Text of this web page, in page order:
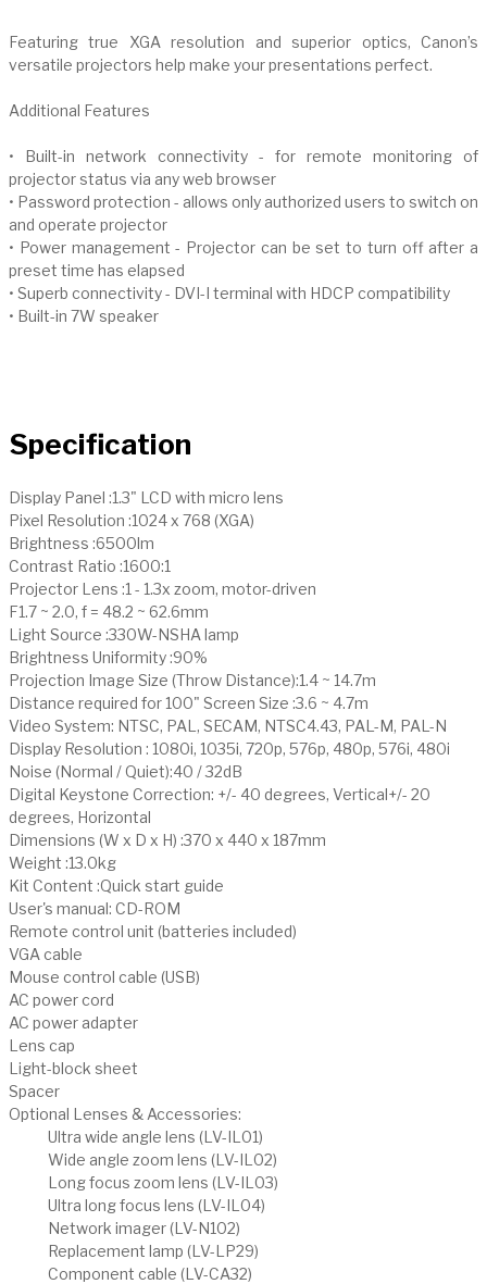
Featuring true XGA resolution and superior optics, Canon’s
versatile projectors help make your presentations perfect.
Additional Features
• Built-in network connectivity - for remote monitoring of
projector status via any web browser
• Password protection - allows only authorized users to switch on
and operate projector
• Power management - Projector can be set to turn off after a
preset time has elapsed
• Superb connectivity - DVI-I terminal with HDCP compatibility
• Built-in 7W speaker
Specification
Display Panel :1.3" LCD with micro lens
Pixel Resolution :1024 x 768 (XGA)
Brightness :6500lm
Contrast Ratio :1600:1
Projector Lens :1 - 1.3x zoom, motor-driven
F1.7 ~ 2.0, f = 48.2 ~ 62.6mm
Light Source :330W-NSHA lamp
Brightness Uniformity :90%
Projection Image Size (Throw Distance):1.4 ~ 14.7m
Distance required for 100" Screen Size :3.6 ~ 4.7m
Video System: NTSC, PAL, SECAM, NTSC4.43, PAL-M, PAL-N
Display Resolution : 1080i, 1035i, 720p, 576p, 480p, 576i, 480i
Noise (Normal / Quiet):40 / 32dB
Digital Keystone Correction: +/- 40 degrees, Vertical+/- 20
degrees, Horizontal
Dimensions (W x D x H) :370 x 440 x 187mm
Weight :13.0kg
Kit Content :Quick start guide
User's manual: CD-ROM
Remote control unit (batteries included)
VGA cable
Mouse control cable (USB)
AC power cord
AC power adapter
Lens cap
Light-block sheet
Spacer
Optional Lenses & Accessories:
Ultra wide angle lens (LV-IL01)
Wide angle zoom lens (LV-IL02)
Long focus zoom lens (LV-IL03)
Ultra long focus lens (LV-IL04)
Network imager (LV-N102)
Replacement lamp (LV-LP29)
Component cable (LV-CA32)